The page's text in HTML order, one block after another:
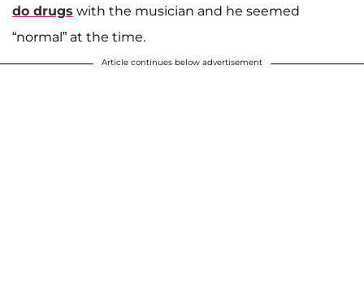
do drugs with the musician and he seemed
“normal” at the time.
Article continues below advertisement